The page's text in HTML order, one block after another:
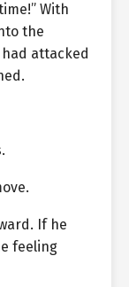
With
the
attacked
If he
feeling